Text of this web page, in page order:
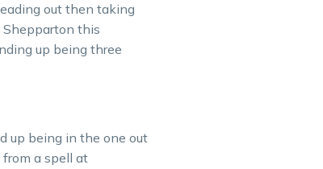
out then taking
this
up being three
up being in the one out
a spell at